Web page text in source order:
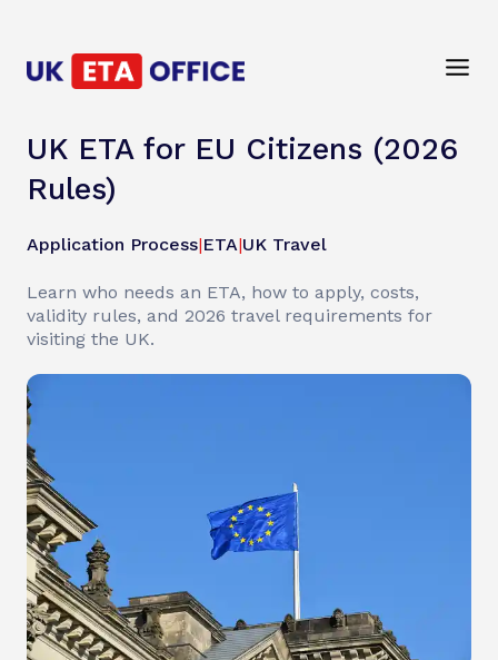
UK ETA for EU Citizens (2026
Rules)
Application Process|ETA|UK Travel
Learn who needs an ETA, how to apply, costs,
validity rules, and 2026 travel requirements for
visiting the UK.